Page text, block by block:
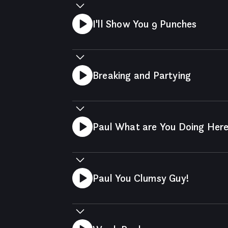
I'll Show You 9 Punches
Breaking and Partying
Paul What are You Doing
Paul You Clumsy Guy!